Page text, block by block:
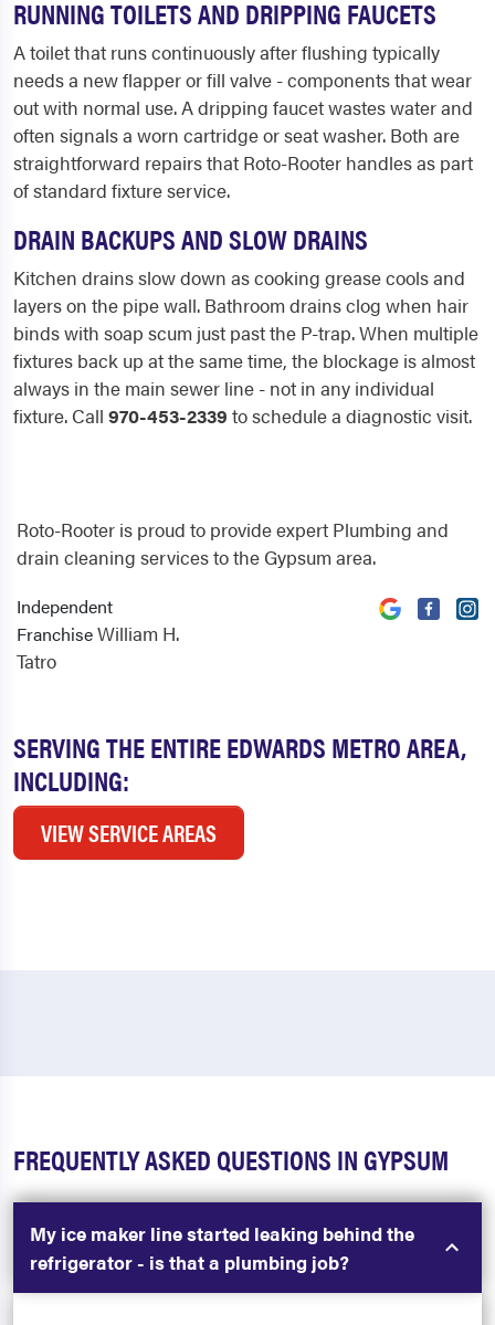
RUNNING TOILETS AND DRIPPING FAUCETS
A toilet that runs continuously after flushing typically
needs a new flapper or fill valve - components that wear
out with normal use. A dripping faucet wastes water and
often signals a worn cartridge or seat washer. Both are
straightforward repairs that Roto-Rooter handles as part
of standard fixture service.
DRAIN BACKUPS AND SLOW DRAINS
Kitchen drains slow down as cooking grease cools and
layers on the pipe wall. Bathroom drains clog when hair
binds with soap scum just past the P-trap. When multiple
fixtures back up at the same time, the blockage is almost
always in the main sewer line - not in any individual
fixture. Call 970-453-2339 to schedule a diagnostic visit.
SERVING THE ENTIRE EDWARDS METRO AREA,
INCLUDING:
VIEW SERVICE AREAS
Roto-Rooter is proud to provide expert Plumbing and
drain cleaning services to the Gypsum area.
Independent
FranchiseWilliam H.
Tatro
FREQUENTLY ASKED QUESTIONS IN GYPSUM
My ice maker line started leaking behind the
refrigerator - is that a plumbing job?